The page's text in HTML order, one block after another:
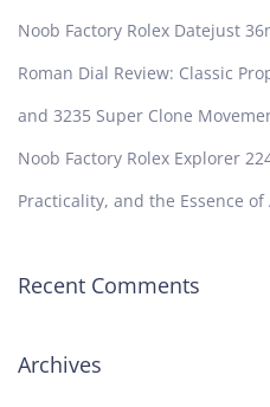
Noob Factory Rolex Datejust
Roman Dial Review: Classic
and 3235 Super Clone
Noob Factory Rolex Explorer
Practicality, and the Essence
Recent Comments
Archives